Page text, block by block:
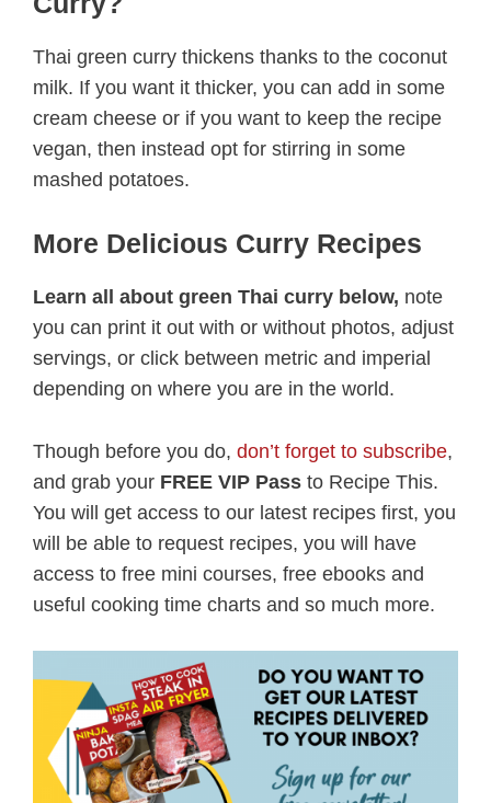
Thai green curry thickens thanks to the coconut
milk. If you want it thicker, you can add in some
cream cheese or if you want to keep the recipe
vegan, then instead opt for stirring in some
mashed potatoes.
More Delicious Curry Recipes
Learn all about green Thai curry below, note
you can print it out with or without photos, adjust
servings, or click between metric and imperial
depending on where you are in the world.
Though before you do, don’t forget to subscribe,
and grab your FREE VIP Pass to Recipe This.
You will get access to our latest recipes first, you
will be able to request recipes, you will have
access to free mini courses, free ebooks and
useful cooking time charts and so much more.